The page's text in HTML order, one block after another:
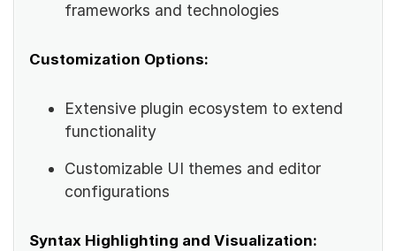
frameworks and technologies
Customization Options:
Extensive plugin ecosystem to extend
functionality
Customizable UI themes and editor
configurations
Syntax Highlighting and Visualization: